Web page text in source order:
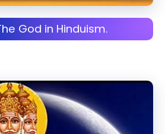
God in Hinduism.